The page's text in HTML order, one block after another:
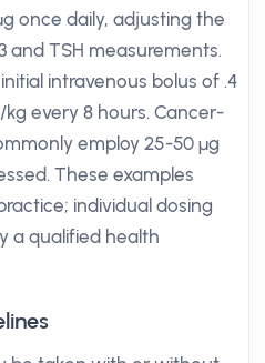
once daily, adjusting the
and TSH measurements.
intravenous bolus of .4
kg every 8 hours. Cancer-
employ 25-50 µg
These examples
individual dosing
a qualified health